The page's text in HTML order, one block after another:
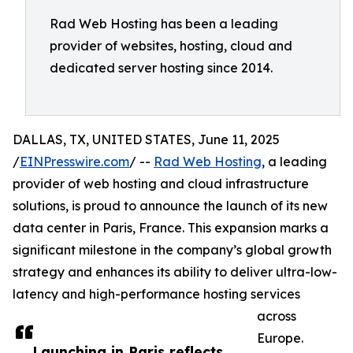
Rad Web Hosting has been a leading
provider of websites, hosting, cloud and
dedicated server hosting since 2014.
DALLAS, TX, UNITED STATES, June 11, 2025
/EINPresswire.com/ -- Rad Web Hosting, a leading
provider of web hosting and cloud infrastructure
solutions, is proud to announce the launch of its new
data center in Paris, France. This expansion marks a
significant milestone in the company’s global growth
strategy and enhances its ability to deliver ultra-low-
latency and high-performance hosting services
across
Europe.